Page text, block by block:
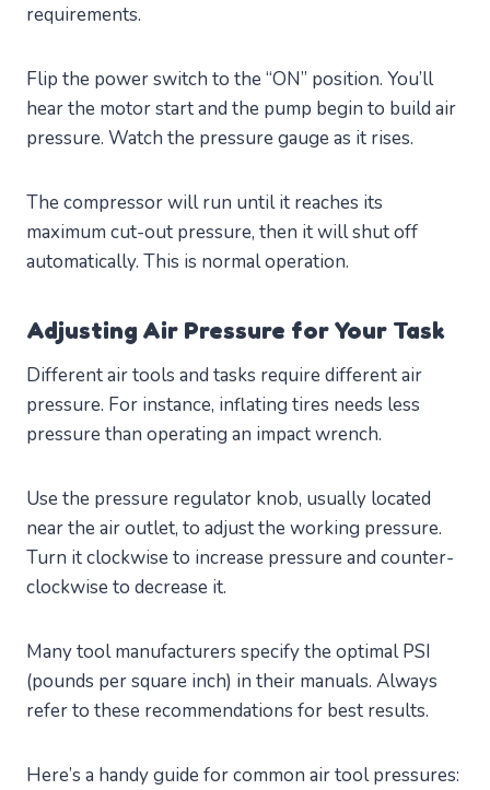
requirements.
Flip the power switch to the “ON” position. You’ll
hear the motor start and the pump begin to build air
pressure. Watch the pressure gauge as it rises.
The compressor will run until it reaches its
maximum cut-out pressure, then it will shut off
automatically. This is normal operation.
Adjusting Air Pressure for Your Task
Different air tools and tasks require different air
pressure. For instance, inflating tires needs less
pressure than operating an impact wrench.
Use the pressure regulator knob, usually located
near the air outlet, to adjust the working pressure.
Turn it clockwise to increase pressure and counter-
clockwise to decrease it.
Many tool manufacturers specify the optimal PSI
(pounds per square inch) in their manuals. Always
refer to these recommendations for best results.
Here’s a handy guide for common air tool pressures: